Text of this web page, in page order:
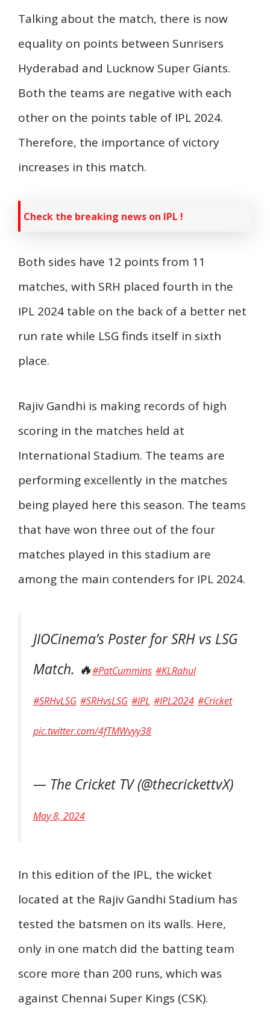
Talking about the match, there is now
equality on points between Sunrisers
Hyderabad and Lucknow Super Giants.
Both the teams are negative with each
other on the points table of IPL 2024.
Therefore, the importance of victory
increases in this match.
Check the breaking news on IPL !
Both sides have 12 points from 11
matches, with SRH placed fourth in the
IPL 2024 table on the back of a better net
run rate while LSG finds itself in sixth
place.
Rajiv Gandhi is making records of high
scoring in the matches held at
International Stadium. The teams are
performing excellently in the matches
being played here this season. The teams
that have won three out of the four
matches played in this stadium are
among the main contenders for IPL 2024.
JIOCinema’s Poster for SRH vs LSG
Match. 🔥#PatCummins #KLRahul
#SRHvLSG #SRHvsLSG #IPL #IPL2024 #Cricket
pic.twitter.com/4fTMWvyy38
— The Cricket TV (@thecrickettvX)
May 8, 2024
In this edition of the IPL, the wicket
located at the Rajiv Gandhi Stadium has
tested the batsmen on its walls. Here,
only in one match did the batting team
score more than 200 runs, which was
against Chennai Super Kings (CSK).